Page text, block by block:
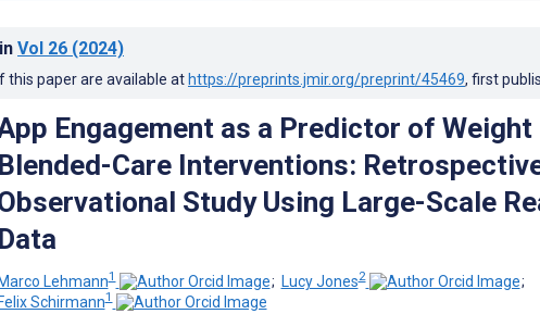
in Vol 26 (2024)
this paper are available at https://preprints.jmir.org/preprint/45469, first
Engagement as a Predictor of Weight
Blended-Care Interventions:
Study Using Large-Scale
Data
Marco Lehmann1 ; Lucy Jones2
;
Felix Schirmann1